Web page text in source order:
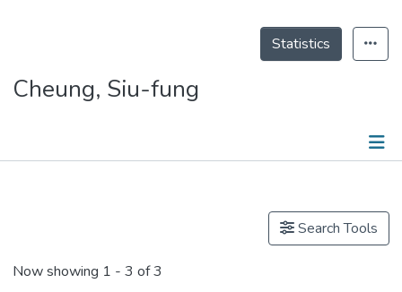
Theses
Statistics
Cheung, Siu-fung
Search Tools
Now showing 1 - 3 of 3